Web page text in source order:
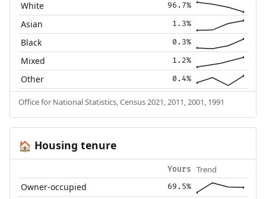
White 96.7%
Asian 1.3%
Black 0.3%
Mixed 1.2%
Other 0.4%
Office for National Statistics, Census 2021, 2011, 2001, 1991
🏠 Housing tenure
Yours Trend
Owner-occupied 69.5%